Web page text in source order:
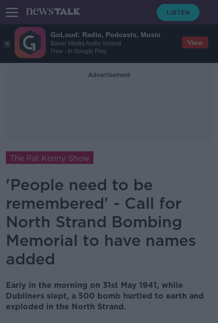
GoLoud: Radio, Podcasts, Music
Bauer Media Audio Ireland
Free - In Google Play
View
Advertisement
The Pat Kenny Show
'People need to be
remembered' - Call for
North Strand Bombing
Memorial to have names
added
Early in the morning on 31st May 1941, while
Dubliners slept, a 500 bomb hurtled to earth and
exploded in the North Strand.